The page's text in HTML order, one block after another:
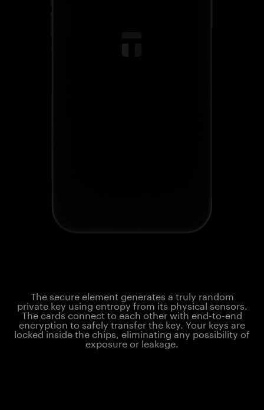
The secure element generates a truly random
private key using entropy from its physical sensors.
The cards connect to each other with end-to-end
encryption to safely transfer the key. Your keys are
locked inside the chips, eliminating any possibility of
exposure or leakage.